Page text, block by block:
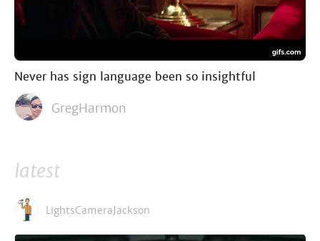
Never has sign language been so insightful
GregHarmon
latest
LightsCameraJackson